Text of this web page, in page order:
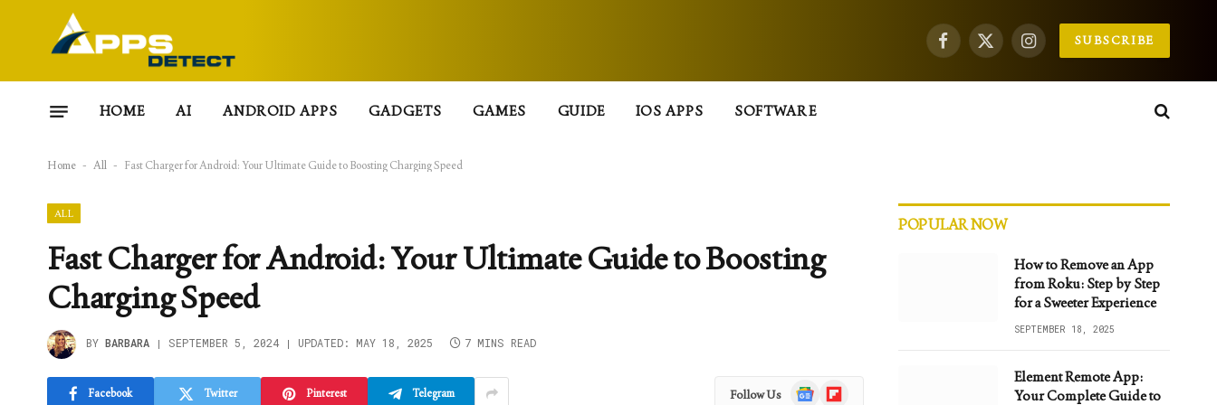
Facebook
X
InstagramSUBSCRIBE
HOME AI ANDROID APPS GADGETS GAMES GUIDE IOS APPS SOFTWARE
Home - All - Fast Charger for Android: Your Ultimate Guide to Boosting Charging Speed
ALL
Fast Charger for Android: Your Ultimate Guide to Boosting
Charging Speed
BY BARBARA SEPTEMBER 5, 2024 UPDATED: MAY 18, 2025 7 MINS READ
Facebook Twitter Pinterest Telegram Follow Us
GoogleFlipboard
POPULAR NOW
How to Remove an App
from Roku: Step by Step
for a Sweeter Experience
SEPTEMBER 18, 2025
Element Remote App:
Your Complete Guide to